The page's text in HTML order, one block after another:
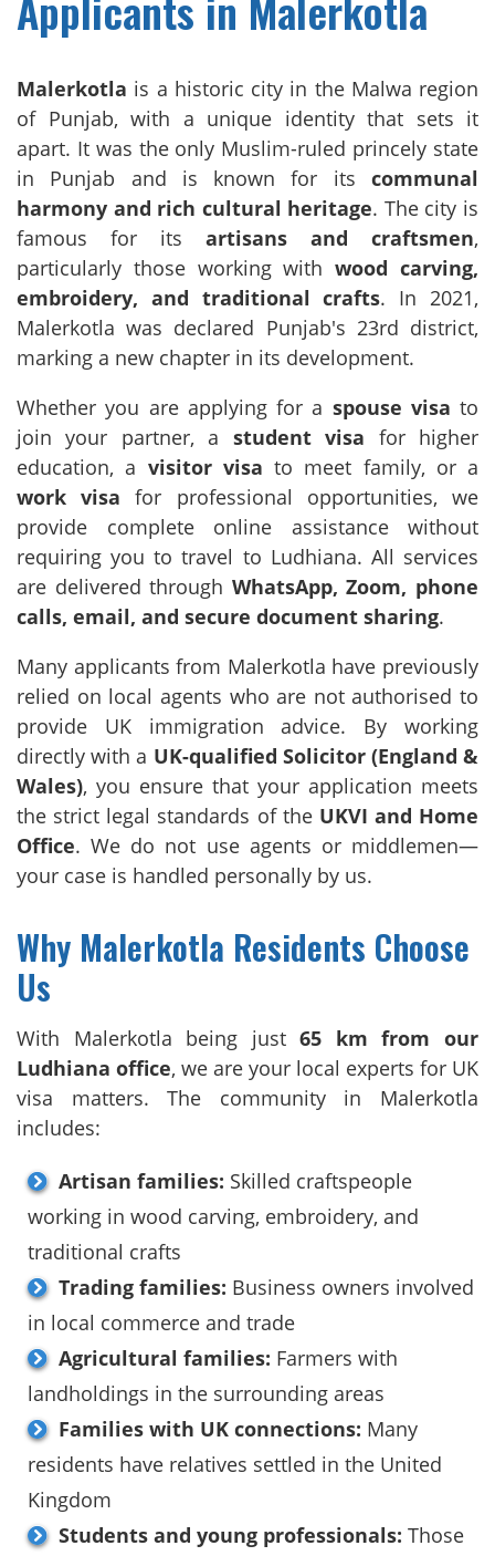
Malerkotla is a historic city in the Malwa region
of Punjab, with a unique identity that sets it
apart. It was the only Muslim-ruled princely state
in Punjab and is known for its communal
harmony and rich cultural heritage. The city is
famous for its artisans and craftsmen,
particularly those working withwood carving,
embroidery, and traditional crafts. In 2021,
Malerkotla was declared Punjab's 23rd district,
marking a new chapter in its development.
Whether you are applying for a spouse visa to
join your partner, a student visa for higher
education, a visitor visa to meet family, or a
work visa for professional opportunities, we
provide complete online assistance without
requiring you to travel to Ludhiana. All services
are delivered through WhatsApp, Zoom, phone
calls, email, and secure document sharing.
Many applicants from Malerkotla have previously
relied on local agents who are not authorised to
provide UK immigration advice. By working
directly with a UK-qualified Solicitor (England &
Wales), you ensure that your application meets
the strict legal standards of the UKVI and Home
Office. We do not use agents or middlemen—
your case is handled personally by us.
Why Malerkotla Residents Choose
Us
With Malerkotla being just65 km from our
Ludhiana office, we are your local experts for UK
visa matters. The community in Malerkotla
includes:
Artisan families: Skilled craftspeople
working in wood carving, embroidery, and
traditional crafts
Trading families: Business owners involved
in local commerce and trade
Agricultural families: Farmers with
landholdings in the surrounding areas
Families with UK connections: Many
residents have relatives settled in the United
Kingdom
Students and young professionals: Those